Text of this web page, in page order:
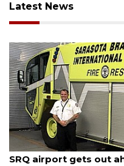
Latest News
August 7, 2026
SRQ airport gets out